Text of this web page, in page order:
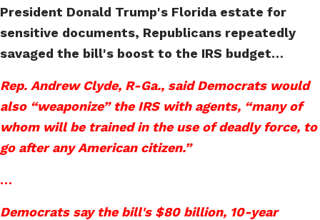
President Donald Trump's Florida estate for
sensitive documents, Republicans repeatedly
savaged the bill's boost to the IRS budget…
Rep. Andrew Clyde, R-Ga., said Democrats would
also “weaponize” the IRS with agents, “many of
whom will be trained in the use of deadly force, to
go after any American citizen.”
…
Democrats say the bill's $80 billion, 10-year